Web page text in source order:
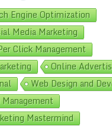
Engine Optimization
Media Marketing
Click Management
Online
Web Design and
Mastermind